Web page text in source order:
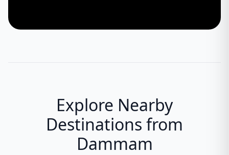
Explore Nearby
Destinations from
Dammam